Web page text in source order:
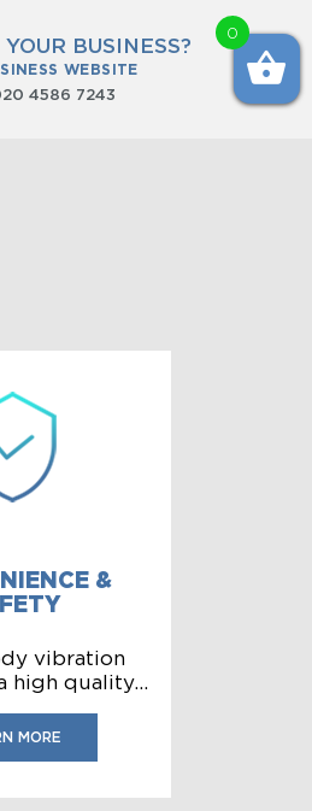
YOUR BUSINESS?
WEBSITE
4586 7243
&
vibration
high quality...
MORE
0